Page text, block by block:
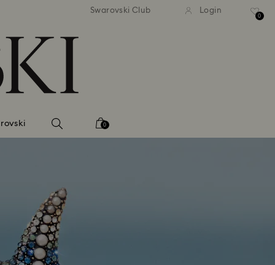
shipping over 99 EUR Free standard shipping over
Swarovski Club Login
0
0